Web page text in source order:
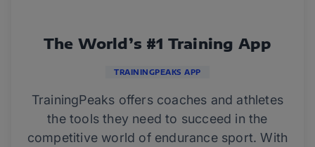
The World’s #1 Training App
TRAININGPEAKS APP
TrainingPeaks offers coaches and athletes
the tools they need to succeed in the
competitive world of endurance sport. With